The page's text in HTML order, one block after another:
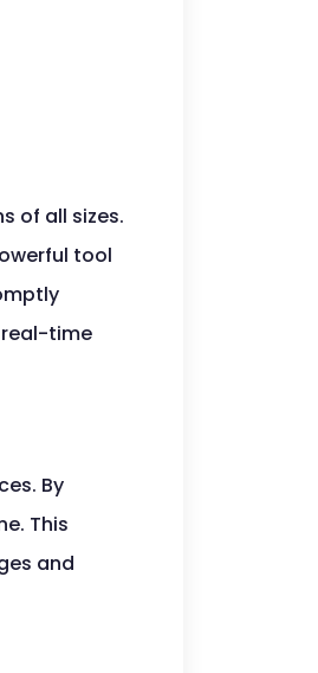
of all sizes.
tool
time
By
This
and